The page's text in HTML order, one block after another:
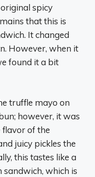
spicy
that this is
It changed
However, when it
found it a bit
truffle mayo on
however, it was
flavor of the
juicy pickles the
this tastes like a
sandwich, which is